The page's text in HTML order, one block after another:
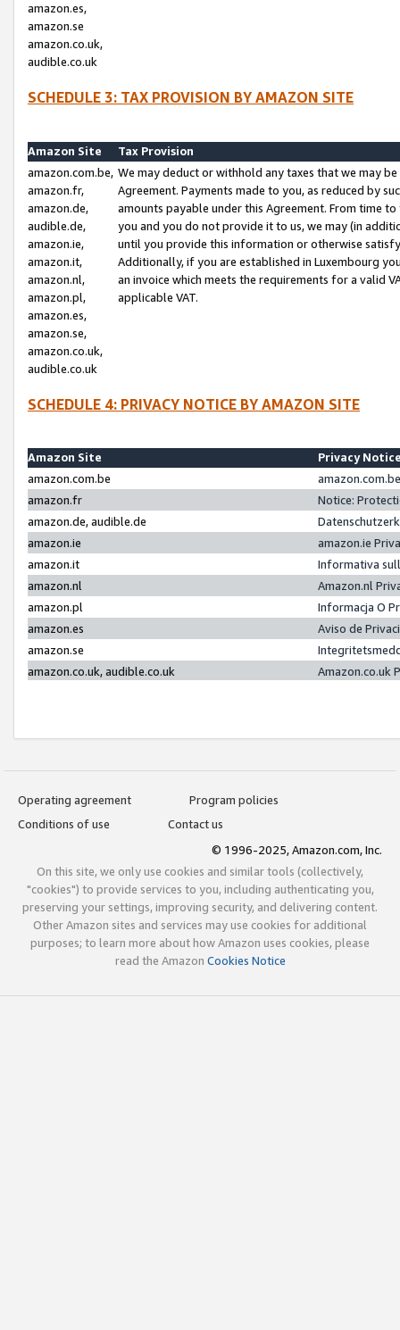
amazon.es,
amazon.se
amazon.co.uk,
audible.co.uk
SCHEDULE 3: TAX PROVISION BY AMAZON SITE
Amazon Site
Tax Provision
amazon.com.be,
amazon.fr,
amazon.de,
audible.de,
amazon.ie,
amazon.it,
amazon.nl,
amazon.pl,
amazon.es,
amazon.se,
amazon.co.uk,
audible.co.uk
We may deduct or withhold any taxes that we may
Agreement. Payments made to you, as reduced by
amounts payable under this Agreement. From time
you and you do not provide it to us, we may (in
until you provide this information or otherwise
Additionally, if you are established in Luxembourg
an invoice which meets the requirements for a valid
applicable VAT.
SCHEDULE 4: PRIVACY NOTICE BY AMAZON SITE
Amazon Site
Privacy
amazon.com.be
amazon.fr
Notice:
amazon.de, audible.de
amazon.ie
amazon.ie
amazon.it
Informativa
amazon.nl
Amazon.nl
amazon.pl
Informacja O
amazon.es
Aviso de
amazon.se
amazon.co.uk, audible.co.uk
Amazon.co.uk
Operating agreement
Program policies
Conditions of use
Contact us
© 1996-2025, Amazon.com, Inc.
On this site, we only use cookies and similar tools (collectively,
"cookies") to provide services to you, including authenticating you,
preserving your settings, improving security, and delivering content.
Other Amazon sites and services may use cookies for additional
purposes; to learn more about how Amazon uses cookies, please
read the Amazon Cookies Notice